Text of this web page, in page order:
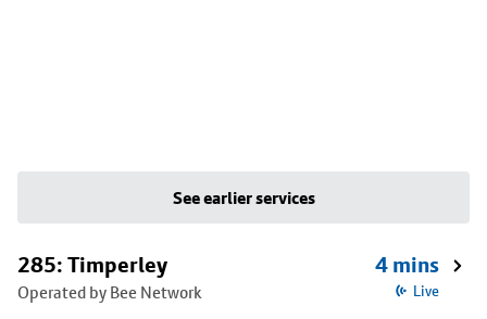
See earlier services
285: Timperley
Operated by Bee Network
4 mins
Live